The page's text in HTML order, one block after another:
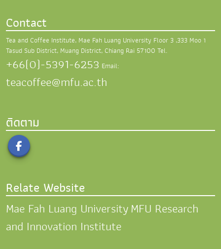
Contact
Tea and Coffee Institute, Mae Fah Luang University Floor 3 ,333 Moo 1
Tasud Sub District, Muang District, Chiang Rai 57100 Tel.
+66(0)-5391-6253 Email:
teacoffee@mfu.ac.th
ติดตาม
Relate Website
Mae Fah Luang UniversityMFU Research
and Innovation Institute